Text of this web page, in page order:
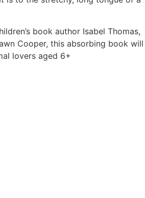
book author Isabel Thomas,
Cooper, this absorbing book will
lovers aged 6+